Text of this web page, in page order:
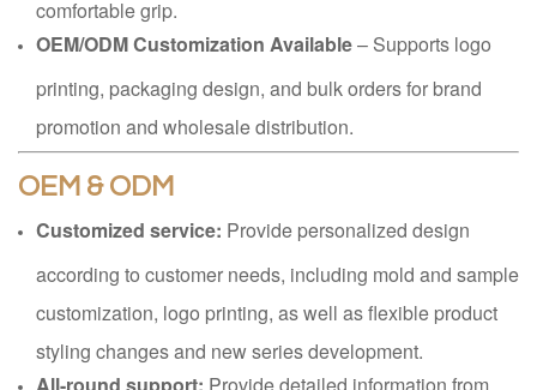
comfortable grip.
OEM/ODM Customization Available– Supports logo
printing, packaging design, and bulk orders for brand
promotion and wholesale distribution.
OEM & ODM
Customized service: Provide personalized design
according to customer needs, including mold and sample
customization, logo printing, as well as flexible product
styling changes and new series development.
All-round support: Provide detailed information from